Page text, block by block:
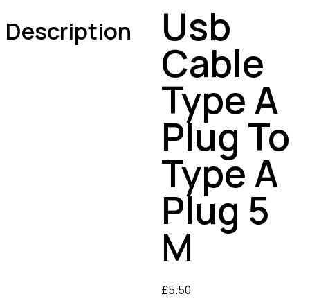
Usb
Cable
Type A
Plug To
Type A
Plug 5
M
£5.50
Description